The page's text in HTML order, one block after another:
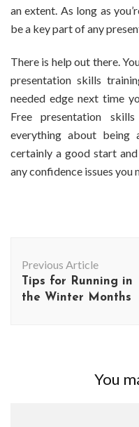
an extent. As long as
be a key part of any
There is help out there.
presentation skills
needed edge next time
Free presentation
everything about being
certainly a good start
any confidence issues you
Navigation
Previous Article
Tips for Running in
the Winter Months
You